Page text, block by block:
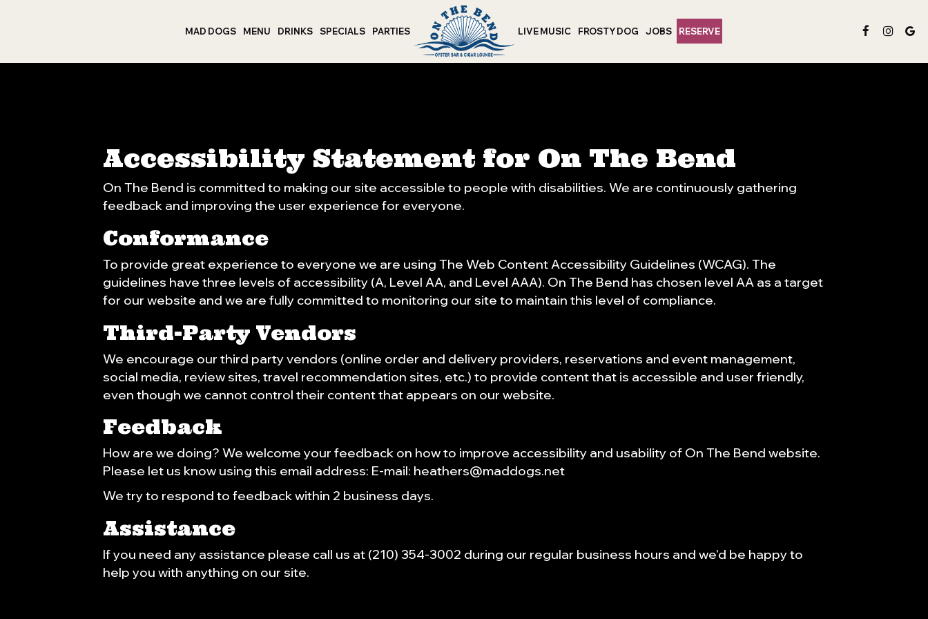
MAD DOGS MENU DRINKS SPECIALS PARTIES LIVE MUSIC FROSTY DOG JOBS RESERVE
Accessibility Statement for On The Bend
On The Bend is committed to making our site accessible to people with disabilities. We are continuously gathering
feedback and improving the user experience for everyone.
Conformance
To provide great experience to everyone we are using The Web Content Accessibility Guidelines (WCAG). The
guidelines have three levels of accessibility (A, Level AA, and Level AAA). On The Bend has chosen level AA as a target
for our website and we are fully committed to monitoring our site to maintain this level of compliance.
Third-Party Vendors
We encourage our third party vendors (online order and delivery providers, reservations and event management,
social media, review sites, travel recommendation sites, etc.) to provide content that is accessible and user friendly,
even though we cannot control their content that appears on our website.
Feedback
How are we doing? We welcome your feedback on how to improve accessibility and usability of On The Bend website.
Please let us know using this email address: E-mail: heathers@maddogs.net
We try to respond to feedback within 2 business days.
Assistance
If you need any assistance please call us at (210) 354-3002 during our regular business hours and we'd be happy to
help you with anything on our site.